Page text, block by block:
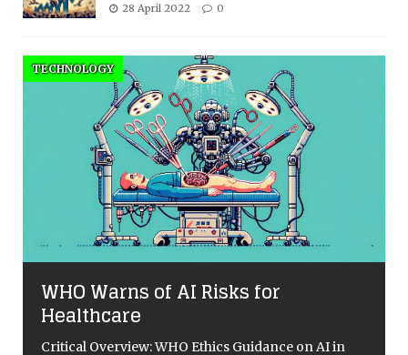
28 April 2022 0
TECHNOLOGY
WHO Warns of AI Risks for
Healthcare
Critical Overview: WHO Ethics Guidance on AI in